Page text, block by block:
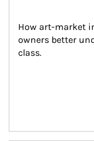
How art-market
owners better
class.